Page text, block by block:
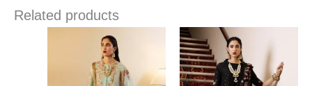
Related products